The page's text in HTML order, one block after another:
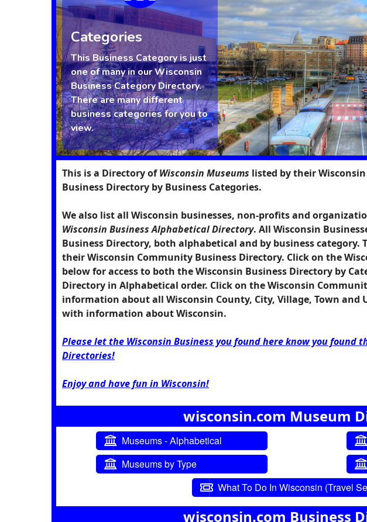
Categories
This Business Category is just
one of many in our Wisconsin
Business Category Directory.
There are many different
business categories for you to
view.
This is a Directory ofWisconsin Museums listed by their
Business Directory by Business Categories.
We also list all Wisconsin businesses, non-profits and
Wisconsin Business Alphabetical Directory. All Wisconsin
Business Directory, both alphabetical and by business
their Wisconsin Community Business Directory. Click on the
below for access to both the Wisconsin Business Directory by
Directory in Alphabetical order. Click on theWisconsin
information about all Wisconsin County, City, Village, Town
with information about Wisconsin.
Please let the Wisconsin Business you found here know you found
Directories!
Enjoy and have fun in Wisconsin!
wisconsin.com Museum
Museums - Alphabetical
Museums by Type
What To Do In Wisconsin (Travel
wisconsin.com Business